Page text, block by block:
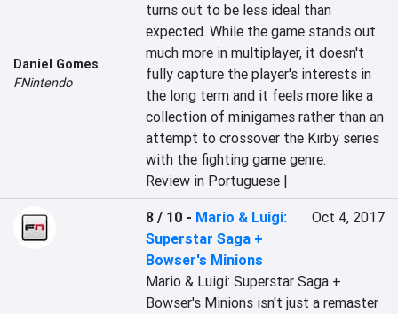
Daniel Gomes
FNintendo
turns out to be less ideal than
expected. While the game stands out
much more in multiplayer, it doesn't
fully capture the player's interests in
the long term and it feels more like a
collection of minigames rather than an
attempt to crossover the Kirby series
with the fighting game genre.
Review in Portuguese |
8 / 10 - Mario & Luigi:
Superstar Saga +
Bowser's Minions
Oct 4, 2017
Mario & Luigi: Superstar Saga +
Bowser's Minions isn't just a remaster